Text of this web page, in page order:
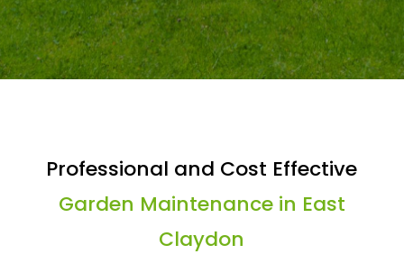
Professional and Cost Effective
Garden Maintenance in East
Claydon